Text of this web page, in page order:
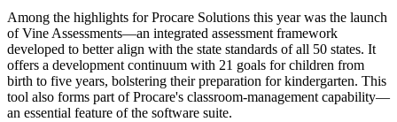
Among the highlights for Procare Solutions this year was the launch
of Vine Assessments—an integrated assessment framework
developed to better align with the state standards of all 50 states. It
offers a development continuum with 21 goals for children from
birth to five years, bolstering their preparation for kindergarten. This
tool also forms part of Procare's classroom-management capability—
an essential feature of the software suite.